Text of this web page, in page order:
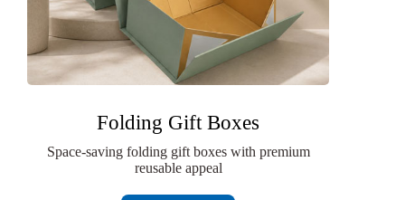
Folding Gift Boxes
Space-saving folding gift boxes with premium
reusable appeal